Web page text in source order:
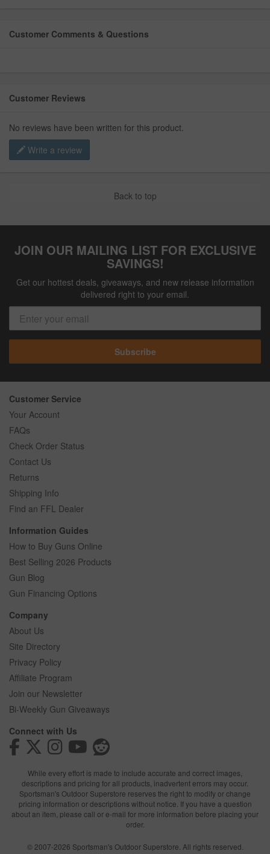
Customer Comments & Questions
Customer Reviews
No reviews have been written for this product.
Write a review
Back to top
JOIN OUR MAILING LIST FOR EXCLUSIVE
SAVINGS!
Get our hottest deals, giveaways, and new release information
delivered right to your email.
Subscribe
Customer Service
Your Account
FAQs
Check Order Status
Contact Us
Returns
Shipping Info
Find an FFL Dealer
Information Guides
How to Buy Guns Online
Best Selling 2026 Products
Gun Blog
Gun Financing Options
Company
About Us
Site Directory
Privacy Policy
Affiliate Program
Join our Newsletter
Bi-Weekly Gun Giveaways
Connect with Us
While every effort is made to include accurate and correct images,
descriptions and pricing for all products, inadvertent errors may occur.
Sportsman's Outdoor Superstore reserves the right to modify or change
pricing information or descriptions without notice. If you have a question
about an item, please call or e-mail for more information before placing your
order.
© 2007-2026 Sportsman's Outdoor Superstore. All rights reserved.